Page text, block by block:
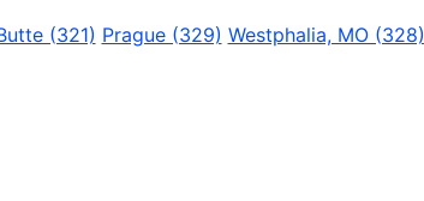
(321) Prague (329) Westphalia, MO (328)